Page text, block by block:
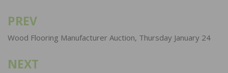
Post
navigation
PREV
Wood Flooring Manufacturer Auction, Thursday January 24
NEXT